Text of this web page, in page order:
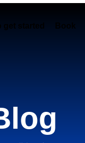
get started Book a